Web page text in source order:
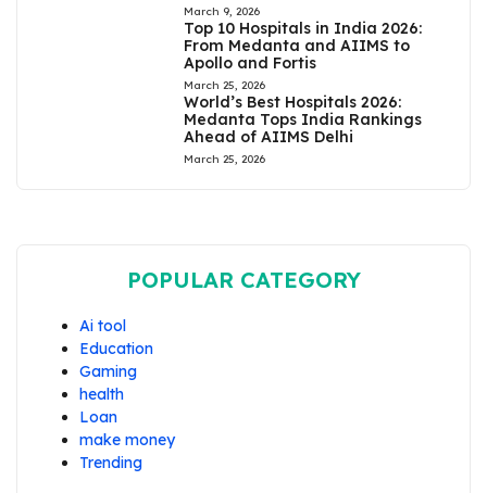
March 9, 2026
Top 10 Hospitals in India 2026:
From Medanta and AIIMS to
Apollo and Fortis
March 25, 2026
World’s Best Hospitals 2026:
Medanta Tops India Rankings
Ahead of AIIMS Delhi
March 25, 2026
POPULAR CATEGORY
Ai tool
Education
Gaming
health
Loan
make money
Trending